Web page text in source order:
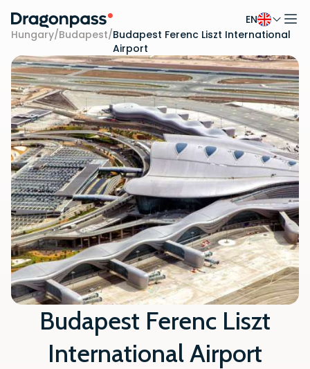
Skip to content
EN
Hungary/Budapest/Budapest Ferenc Liszt International
Airport
Budapest Ferenc Liszt
International Airport